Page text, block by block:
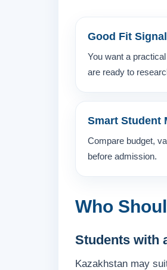
Good Fit Signal
You want a
are ready to
Smart Student
Compare budget,
before admission.
Who
Students with
Kazakhstan may